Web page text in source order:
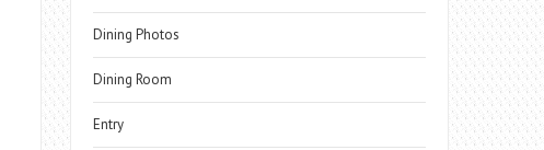
Dining Photos
Dining Room
Entry